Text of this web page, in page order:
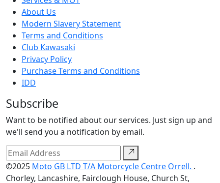
About Us
Modern Slavery Statement
Terms and Conditions
Club Kawasaki
Privacy Policy
Purchase Terms and Conditions
IDD
Subscribe
Want to be notified about our services. Just sign up and
we'll send you a notification by email.
©2025 Moto GB LTD T/A Motorcycle Centre Orrell. .
Chorley, Lancashire, Fairclough House, Church St,